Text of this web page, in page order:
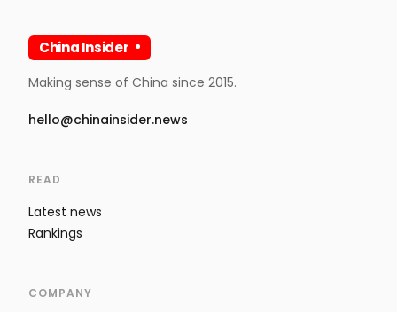
China Insider
Making sense of China since 2015.
hello@chinainsider.news
READ
Latest news
Rankings
COMPANY